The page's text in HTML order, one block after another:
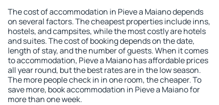
The cost of accommodation in Pieve a Maiano depends
on several factors. The cheapest properties include inns,
hostels, and campsites, while the most costly are hotels
and suites. The cost of booking depends on the date,
length of stay, and the number of guests. When it comes
to accommodation, Pieve a Maiano has affordable prices
all year round, but the best rates are in the low season.
The more people check in in one room, the cheaper. To
save more, book accommodation in Pieve a Maiano for
more than one week.